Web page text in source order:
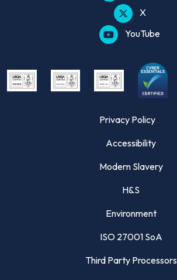
X
YouTube
Privacy Policy
Accessibility
Modern Slavery
H&S
Environment
ISO 27001 SoA
Third Party Processors